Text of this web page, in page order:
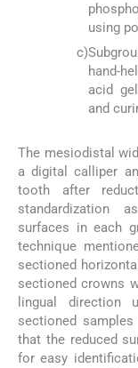
using
c)
hand-
acid
and
The mesiodistal
a digital calliper
tooth after
standardization
surfaces in each
technique
sectioned
sectioned crowns
lingual direction
sectioned
that the reduced
for easy